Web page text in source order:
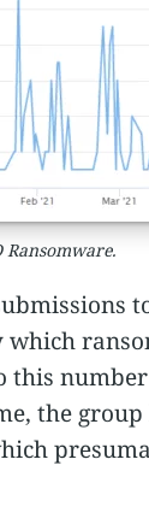
this
the